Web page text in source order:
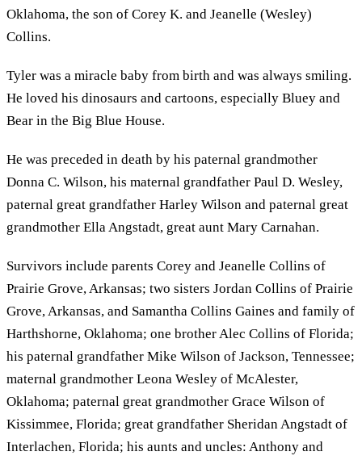
Oklahoma, the son of Corey K. and Jeanelle (Wesley)
Collins.
Tyler was a miracle baby from birth and was always smiling.
He loved his dinosaurs and cartoons, especially Bluey and
Bear in the Big Blue House.
He was preceded in death by his paternal grandmother
Donna C. Wilson, his maternal grandfather Paul D. Wesley,
paternal great grandfather Harley Wilson and paternal great
grandmother Ella Angstadt, great aunt Mary Carnahan.
Survivors include parents Corey and Jeanelle Collins of
Prairie Grove, Arkansas; two sisters Jordan Collins of Prairie
Grove, Arkansas, and Samantha Collins Gaines and family of
Harthshorne, Oklahoma; one brother Alec Collins of Florida;
his paternal grandfather Mike Wilson of Jackson, Tennessee;
maternal grandmother Leona Wesley of McAlester,
Oklahoma; paternal great grandmother Grace Wilson of
Kissimmee, Florida; great grandfather Sheridan Angstadt of
Interlachen, Florida; his aunts and uncles: Anthony and